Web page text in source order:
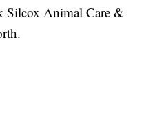
Silcox Animal Care &